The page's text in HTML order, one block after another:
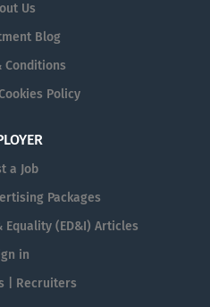
Us
Blog
Conditions
Policy
a Job
Packages
(ED&I) Articles
in
| Recruiters